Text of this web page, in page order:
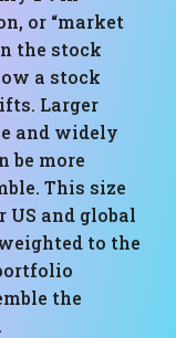
or “market
the stock
a stock
Larger
and widely
be more
This size
and global
to the
the